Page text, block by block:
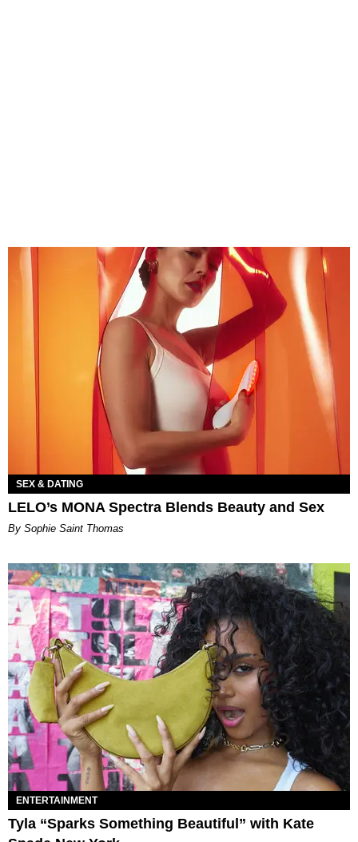
SEX & DATING
LELO’s MONA Spectra Blends Beauty and Sex
By Sophie Saint Thomas
ENTERTAINMENT
Tyla “Sparks Something Beautiful” with Kate